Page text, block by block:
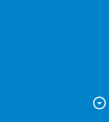
arrow_drop_down_circle